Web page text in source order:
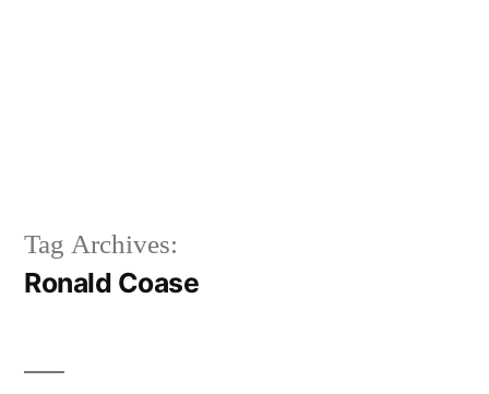
Tag Archives:
Ronald Coase